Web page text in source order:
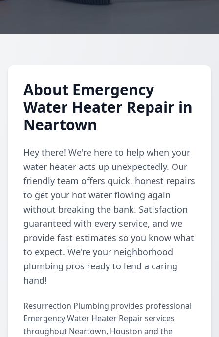
About Emergency
Water Heater Repair in
Neartown
Hey there! We're here to help when your
water heater acts up unexpectedly. Our
friendly team offers quick, honest repairs
to get your hot water flowing again
without breaking the bank. Satisfaction
guaranteed with every service, and we
provide fast estimates so you know what
to expect. We're your neighborhood
plumbing pros ready to lend a caring
hand!
Resurrection Plumbing provides professional
Emergency Water Heater Repair services
throughout Neartown, Houston and the